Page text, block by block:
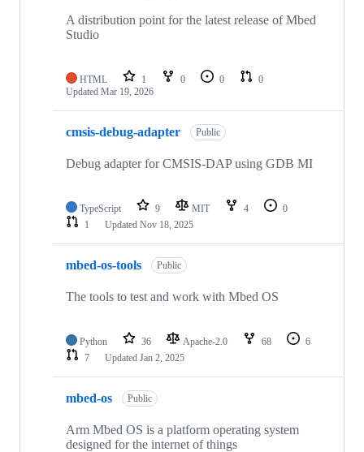
A distribution point for the latest release of Mbed
Studio
HTML 1 0 0
0
Updated Mar 19, 2026
cmsis-debug-adapter Public
Debug adapter for CMSIS-DAP using GDB MI
TypeScript 9 MIT 4
0
1
Updated Nov 18, 2025
mbed-os-tools Public
The tools to test and work with Mbed OS
Python 36 Apache-2.0 68
6
7
Updated Jan 2, 2025
mbed-os Public
Arm Mbed OS is a platform operating system
designed for the internet of things